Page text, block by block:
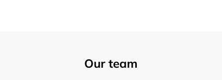
Our team